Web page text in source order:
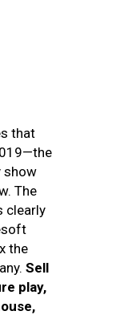
that
show
The
clearly
the
Sell
play,